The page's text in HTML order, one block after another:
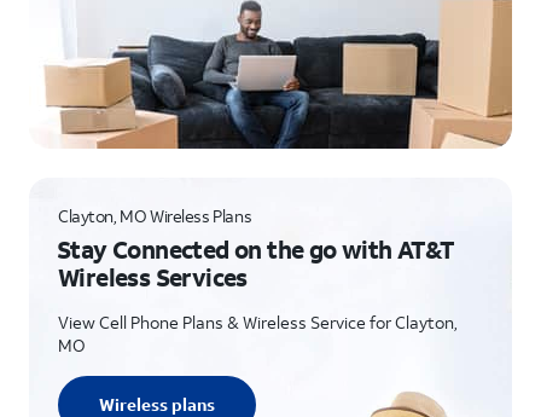
Clayton, MO Wireless Plans
Stay Connected on the go with AT&T
Wireless Services
View Cell Phone Plans & Wireless Service for Clayton,
MO
Wireless plans